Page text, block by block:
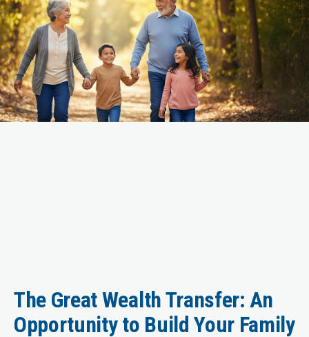
The Great Wealth Transfer: An
Opportunity to Build Your Family